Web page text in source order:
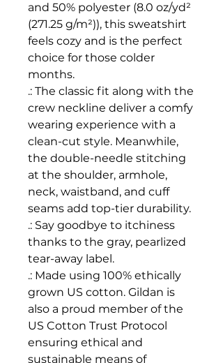
and 50% polyester (8.0 oz/yd²
(271.25 g/m²)), this sweatshirt
feels cozy and is the perfect
choice for those colder
months.
.: The classic fit along with the
crew neckline deliver a comfy
wearing experience with a
clean-cut style. Meanwhile,
the double-needle stitching
at the shoulder, armhole,
neck, waistband, and cuff
seams add top-tier durability.
.: Say goodbye to itchiness
thanks to the gray, pearlized
tear-away label.
.: Made using 100% ethically
grown US cotton. Gildan is
also a proud member of the
US Cotton Trust Protocol
ensuring ethical and
sustainable means of